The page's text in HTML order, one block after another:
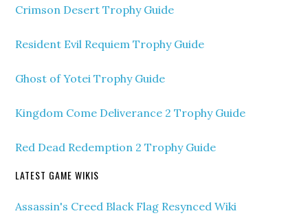
Crimson Desert Trophy Guide
Resident Evil Requiem Trophy Guide
Ghost of Yotei Trophy Guide
Kingdom Come Deliverance 2 Trophy Guide
Red Dead Redemption 2 Trophy Guide
LATEST GAME WIKIS
Assassin's Creed Black Flag Resynced Wiki